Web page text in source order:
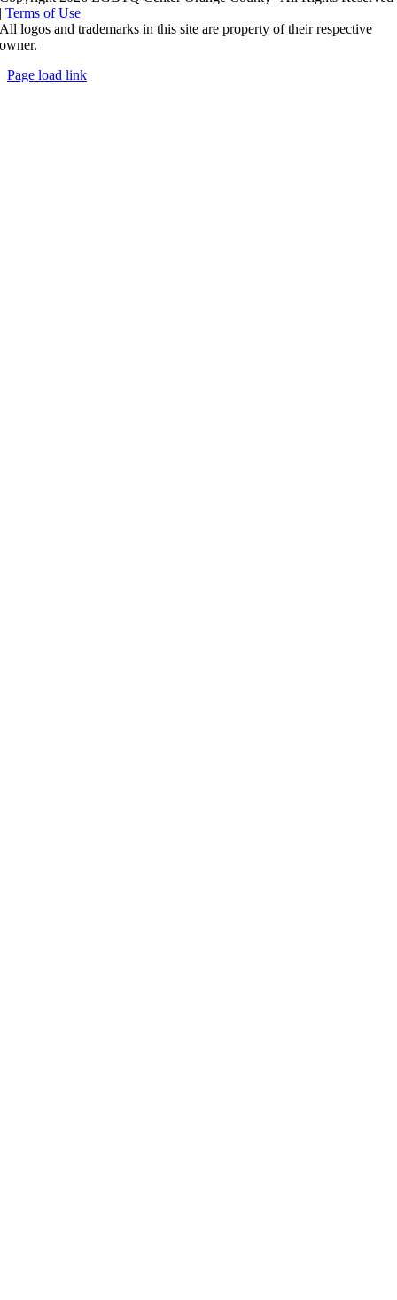
|Terms of Use
All logos and trademarks in this site are property of their respective
owner.
Page load link